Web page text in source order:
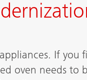
If you
oven needs to